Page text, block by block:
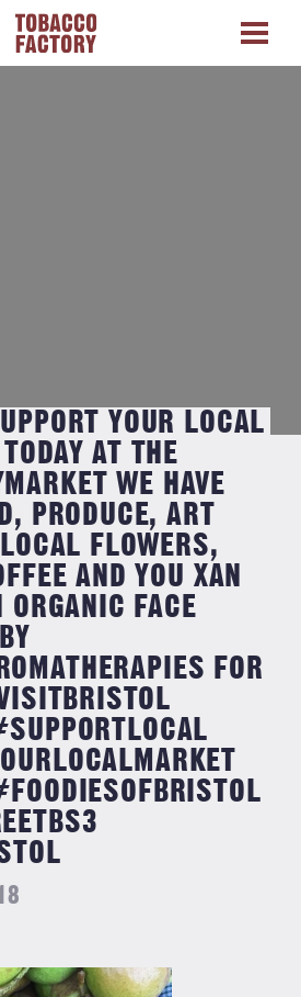
YOUR LOCAL
AT THE
WE HAVE
PRODUCE, ART
FLOWERS,
AND YOU XAN
ORGANIC FACE
FOR